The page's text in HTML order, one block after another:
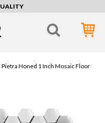
Pietra Honed 1 Inch Mosaic Floor